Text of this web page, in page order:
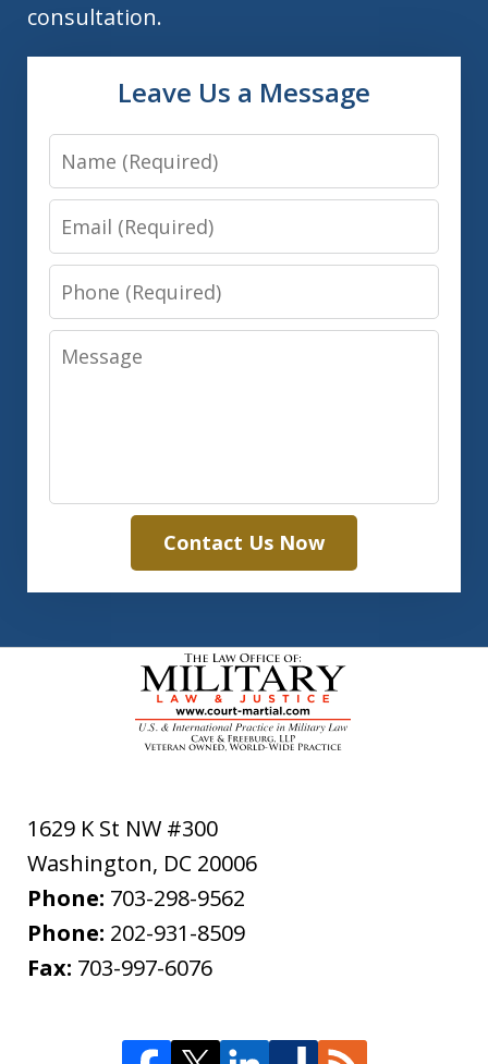
consultation.
Leave Us a Message
Name
Email
Phone
Message
Contact Us Now
1629 K St NW #300
Washington, DC 20006
Phone: 703-298-9562
Phone: 202-931-8509
Fax: 703-997-6076